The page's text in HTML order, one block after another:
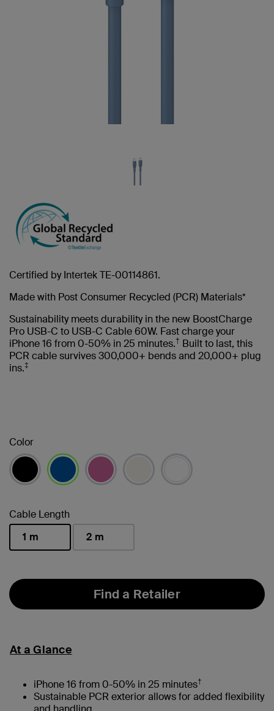
Certified by Intertek TE-00114861.
Made with Post Consumer Recycled (PCR) Materials*
Sustainability meets durability in the new BoostCharge
Pro USB-C to USB-C Cable 60W. Fast charge your
iPhone 16 from 0-50% in 25 minutes.† Built to last, this
PCR cable survives 300,000+ bends and 20,000+ plug
ins.‡
Color
Cable Length
1 m
2 m
Find a Retailer
At a Glance
iPhone 16 from 0-50% in 25 minutes†
Sustainable PCR exterior allows for added flexibility